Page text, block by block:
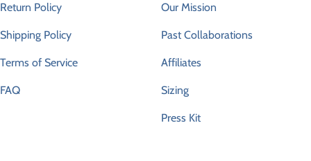
Return Policy
Shipping Policy
Terms of Service
FAQ
Our Mission
Past Collaborations
Affiliates
Sizing
Press Kit